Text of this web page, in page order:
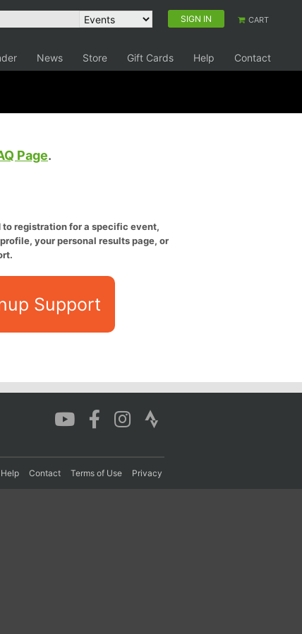
SIGN IN CART
News Store Gift Cards Help Contact
Page.
registration for a specific event,
your personal results page, or
Support
Help Contact Terms of Use Privacy